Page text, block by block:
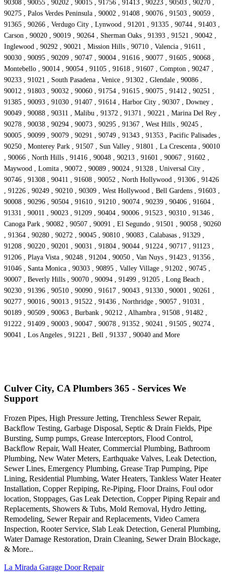
90308 , 90055 , 90202 , 90015 , 91756 , 91413 , 90223 , 90503 , 90270 ,
90275 , Palos Verdes Peninsula , 90002 , 91408 , 90076 , 91503 , 90059 ,
91365 , 90266 , Verdugo City , Lynwood , 91201 , 91335 , 90744 , 91403 ,
Carson , 90020 , 90019 , 90264 , Sherman Oaks , 91393 , 91521 , 90042 ,
Inglewood , 90292 , 90021 , Mission Hills , 90710 , Valencia , 91611 ,
90030 , 90095 , 90209 , 90747 , 90004 , 91616 , 90077 , 91605 , 90068 ,
Montebello , 90014 , 90054 , 91105 , 91618 , 91607 , Compton , 90247 ,
90233 , 91021 , South Pasadena , Venice , 91302 , Glendale , 90086 ,
90012 , 91803 , 90032 , 90060 , 91754 , 91615 , 90075 , 91412 , 90251 ,
91385 , 90093 , 91030 , 91407 , 91614 , Harbor City , 90307 , Downey ,
90049 , 90088 , 90311 , Malibu , 91372 , 91371 , 90221 , Marina Del Rey ,
90278 , 90038 , 90294 , 90073 , 90295 , 91367 , West Hills , 90245 ,
90005 , 90099 , 90079 , 90291 , 90749 , 91343 , 91353 , Pacific Palisades ,
90250 , Monterey Park , 91507 , Sun Valley , 91801 , La Crescenta , 90010
, 90066 , North Hills , 91416 , 90048 , 90213 , 91601 , 90067 , 91602 ,
Maywood , Lomita , 90072 , 90089 , 90024 , 91328 , Universal City ,
90746 , 91308 , 90411 , 91608 , 90052 , North Hollywood , 91306 , 91426
, 91226 , 90249 , 90210 , 90309 , West Hollywood , Bell Gardens , 91603 ,
90008 , 90296 , 90504 , 91610 , 91210 , 90074 , 90239 , 90406 , 91604 ,
91331 , 90011 , 90023 , 91209 , 90404 , 90006 , 91523 , 90310 , 91346 ,
Canoga Park , 90082 , 90507 , 90091 , El Segundo , 91501 , 90058 , 90260
, 91364 , 90280 , 90272 , 90045 , 90810 , 90083 , Calabasas , 91329 ,
91208 , 90220 , 90201 , 90031 , 91804 , 90044 , 91224 , 90717 , 91123 ,
91206 , Playa Vista , 90248 , 91204 , 90050 , Van Nuys , 91423 , 91356 ,
91046 , Santa Monica , 90303 , 90895 , Valley Village , 91202 , 90745 ,
90007 , Beverly Hills , 90070 , 90094 , 91499 , 91205 , Long Beach ,
90230 , 91396 , 90510 , 90090 , 91617 , 90043 , 91330 , 90001 , 90261 ,
90277 , 90016 , 90013 , 91522 , 91436 , Northridge , 90057 , 91031 ,
90189 , 90509 , 90063 , Burbank , 90212 , Alhambra , 91508 , 91482 ,
91222 , 91409 , 90003 , 90047 , 90078 , 91352 , 90241 , 91505 , 90274 ,
90041 , Los Angeles , 91221 , Bell , 91337 , 90040 and More
Culver City, CA Plumbers 365 - Services We
Support
Frozen Pipes, High Pressure Jetting, Trenchless Sewer Repair,
Backflow Testing, Garbage Disposal, Septic & Drain Fields, Pipe
Bursting, Sump pumps, Grease Interceptors, Flood Control,
Backflow Repair, Wall Heater, Commercial Plumbing, Bathroom
Plumbing, New Water Meters, Earthquake Valves, Leak Detection,
Sewer Lines, Emergency Plumbing, Grease Trap Pumping, Pipe
Lining, Residential Plumbing, Water Heaters, Tankless Water Heater
Installation, Copper Repiping, Re-Piping, Floor Drains, Foul odor
location, Stoppages, Gas Leak Detection, Copper Piping Repair and
Replacements, Showers & Tubs, Mold Removal, Hydro Jetting,
Remodeling, Sewer Repair and Replacements, Video Camera
Inspection, Rooter Service, Slab Leak Detection, General Plumbing,
Water Damage Restoration, Drain Cleaning, Sewer Drain Blockage,
& More..
La Mirada Garage Door Repair